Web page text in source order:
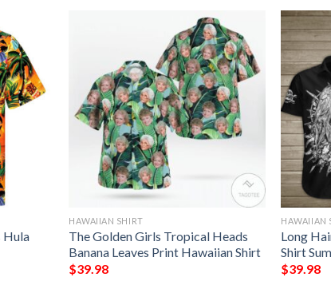
Hula
HAWAIIAN SHIRT
The Golden Girls Tropical Heads
Banana Leaves Print Hawaiian Shirt
$39.98
HAWAIIAN
Long
Shirt
$39.98